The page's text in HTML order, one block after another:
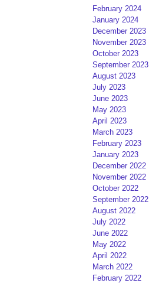
February 2024
January 2024
December 2023
November 2023
October 2023
September 2023
August 2023
July 2023
June 2023
May 2023
April 2023
March 2023
February 2023
January 2023
December 2022
November 2022
October 2022
September 2022
August 2022
July 2022
June 2022
May 2022
April 2022
March 2022
February 2022